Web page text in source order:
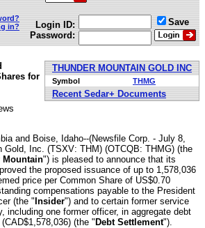
in?
Login ID:
Password:
Save
THUNDER MOUNTAIN GOLD INC
Symbol THMG
Recent Sedar+ Documents
for
and Boise, Idaho--(Newsfile Corp. - July 8,
Gold, Inc. (TSXV: THM) (OTCQB: THMG) (the
Mountain") is pleased to announce that its
the proposed issuance of up to 1,578,036
price per Common Share of US$0.70
compensations payable to the President
(the " Insider") and to certain former service
including one former officer, in aggregate debt
(the " Debt Settlement").